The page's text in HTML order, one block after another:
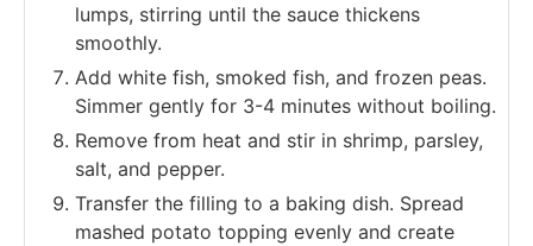
lumps, stirring until the sauce thickens
smoothly.
Add white fish, smoked fish, and frozen peas.
Simmer gently for 3-4 minutes without boiling.
Remove from heat and stir in shrimp, parsley,
salt, and pepper.
Transfer the filling to a baking dish. Spread
mashed potato topping evenly and create